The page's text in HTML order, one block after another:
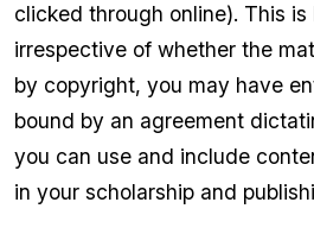
clicked through online). This is
irrespective of whether the
by copyright, you may have
bound by an agreement
you can use and include
in your scholarship and